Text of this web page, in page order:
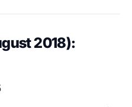
2018):